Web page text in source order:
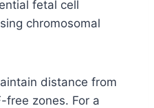
fetal cell
chromosomal
distance from
free zones. For a